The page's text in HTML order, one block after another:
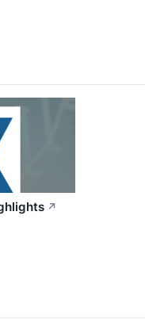
↗